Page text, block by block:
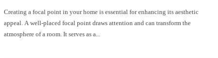
Creating a focal point in your home is essential for enhancing its aesthetic
appeal. A well-placed focal point draws attention and can transform the
atmosphere of a room. It serves as a...